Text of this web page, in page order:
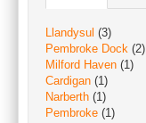
Llandysul (3)
Pembroke Dock (2)
Milford Haven (1)
Cardigan (1)
Narberth (1)
Pembroke (1)